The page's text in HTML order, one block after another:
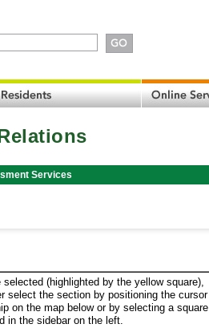
Services
(highlighted by the yellow square),
select the section by positioning the cursor
on the map below or by selecting a square
in the sidebar on the left.